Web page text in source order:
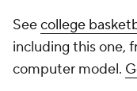
Seecollege
including this one,
computer model.